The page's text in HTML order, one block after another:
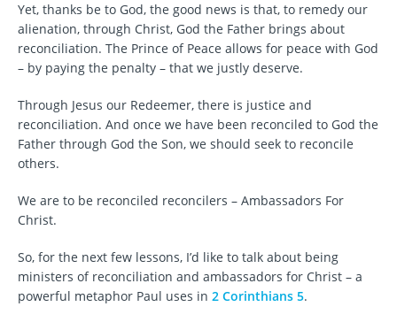
Yet, thanks be to God, the good news is that, to remedy our
alienation, through Christ, God the Father brings about
reconciliation. The Prince of Peace allows for peace with God
– by paying the penalty – that we justly deserve.
Through Jesus our Redeemer, there is justice and
reconciliation. And once we have been reconciled to God the
Father through God the Son, we should seek to reconcile
others.
We are to be reconciled reconcilers – Ambassadors For
Christ.
So, for the next few lessons, I’d like to talk about being
ministers of reconciliation and ambassadors for Christ – a
powerful metaphor Paul uses in 2 Corinthians 5.